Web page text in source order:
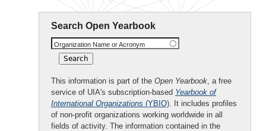
Search Open Yearbook
Organization Name or Acronym
This information is part of the Open Yearbook, a free
service of UIA's subscription-based Yearbook of
International Organizations (YBIO). It includes profiles
of non-profit organizations working worldwide in all
fields of activity. The information contained in the